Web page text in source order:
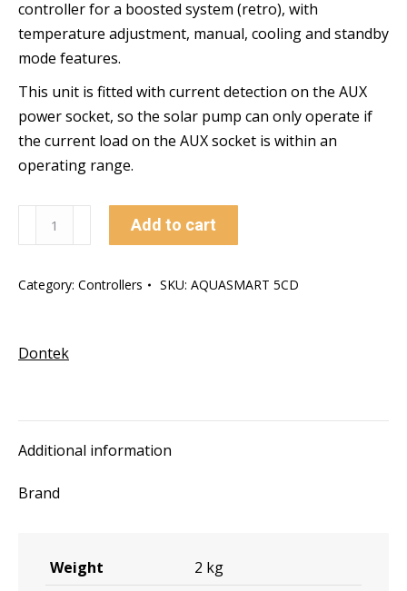
controller for a boosted system (retro), with
temperature adjustment, manual, cooling and standby
mode features.
This unit is fitted with current detection on the AUX
power socket, so the solar pump can only operate if
the current load on the AUX socket is within an
operating range.
5CD
Add to cart
Category: Controllers SKU: AQUASMART 5CD
Dontek
Additional information
Brand
Weight
2 kg